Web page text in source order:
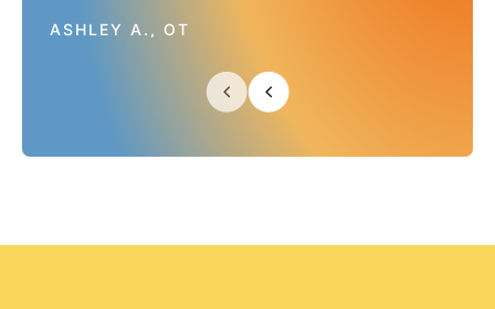
ASHLEY A., OT